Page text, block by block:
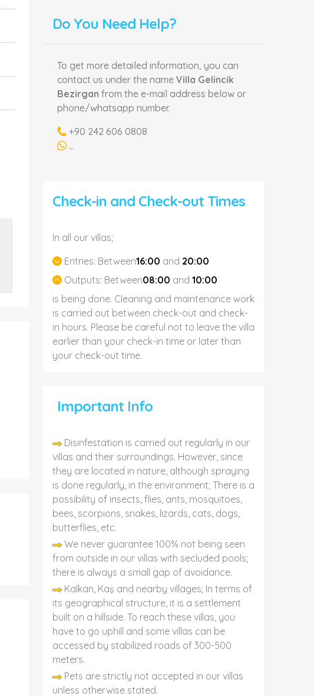
Do You Need Help?
To get more detailed information, you can
contact us under the name Villa Gelincik
Bezirgan from the e-mail address below or
phone/whatsapp number.
+90 242 606 0808
...
Check-in and Check-out Times
In all our villas;
Entries: Between16:00 and 20:00
Outputs: Between08:00 and 10:00
is being done. Cleaning and maintenance work
is carried out between check-out and check-
in hours. Please be careful not to leave the villa
earlier than your check-in time or later than
your check-out time.
Important Info
Disinfestation is carried out regularly in our
villas and their surroundings. However, since
they are located in nature, although spraying
is done regularly, in the environment; There is a
possibility of insects, flies, ants, mosquitoes,
bees, scorpions, snakes, lizards, cats, dogs,
butterflies, etc.
We never guarantee 100% not being seen
from outside in our villas with secluded pools;
there is always a small gap of avoidance.
Kalkan, Kaş and nearby villages; In terms of
its geographical structure, it is a settlement
built on a hillside. To reach these villas, you
have to go uphill and some villas can be
accessed by stabilized roads of 300-500
meters.
Pets are strictly not accepted in our villas
unless otherwise stated.